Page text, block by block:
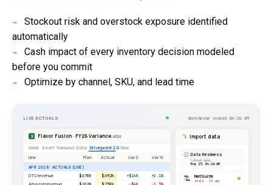
→
Stockout risk and overstock exposure identified
automatically
→
Cash impact of every inventory decision modeled
before you commit
→ Optimize by channel, SKU, and lead time